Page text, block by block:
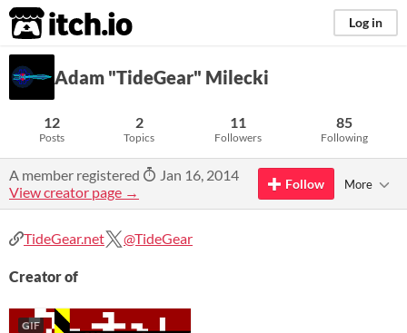
itch.io Log in
Adam "TideGear" Milecki
12
Posts
2
Topics
11
Followers
85
Following
A member registered
Jan 16, 2014
View creator page →
Follow More
TideGear.net @TideGear
Creator of
GIF